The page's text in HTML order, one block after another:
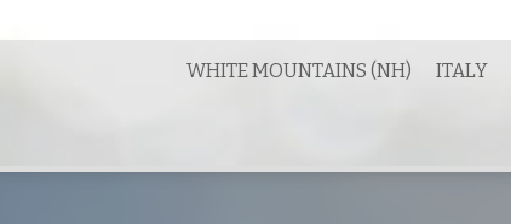
WHITE MOUNTAINS (NH) ITALY